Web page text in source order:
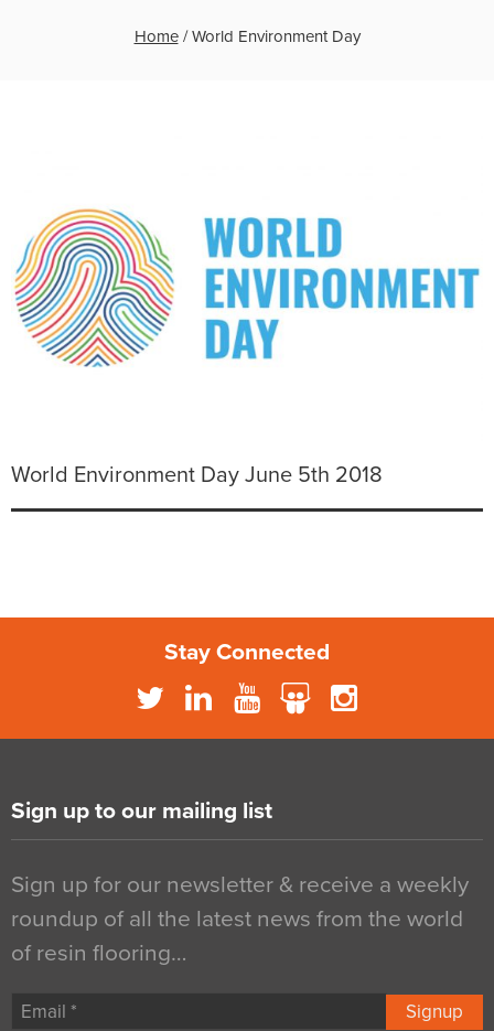
Home/World Environment Day
World Environment Day June 5th 2018
Stay Connected
Sign up to our mailing list
Sign up for our newsletter & receive a weekly
roundup of all the latest news from the world
of resin flooring…
Signup